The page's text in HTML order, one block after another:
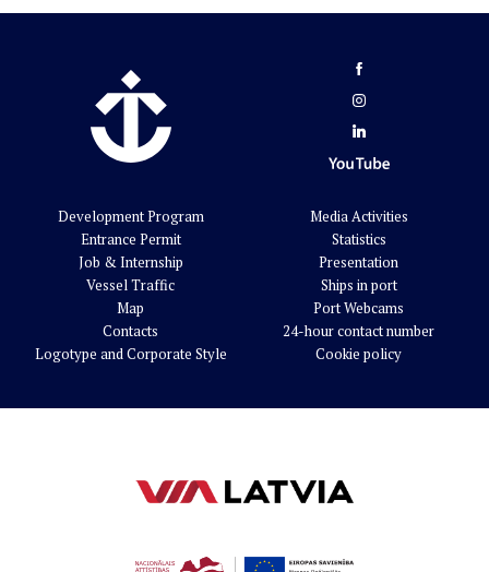
Development Program
Entrance Permit
Job & Internship
Vessel Traffic
Map
Contacts
Logotype and Corporate Style
Media Activities
Statistics
Presentation
Ships in port
Port Webcams
24-hour contact number
Cookie policy